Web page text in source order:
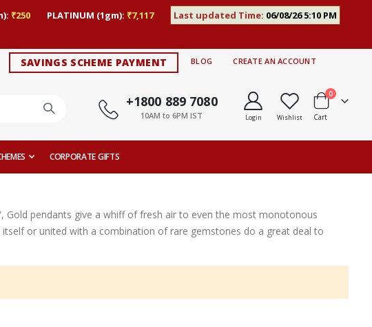
₹250 PLATINUM (1gm): ₹7,117 Last updated Time: 06/08/26 5:10 PM
SAVINGS SCHEME PAYMENT BLOG CREATE AN ACCOUNT
+1800 889 7080
10AM to 6PM IST Login Wishlist Cart
0items
CORPORATE GIFTS
pendants give a whiff of fresh air to even the most monotonous
or united with a combination of rare gemstones do a great deal to